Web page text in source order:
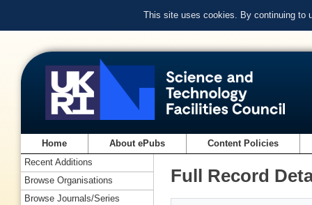
This site uses cookies. By continuing to
Home About ePubs Content Policies
Full Record
Recent Additions
Browse Organisations
Browse Journals/Series